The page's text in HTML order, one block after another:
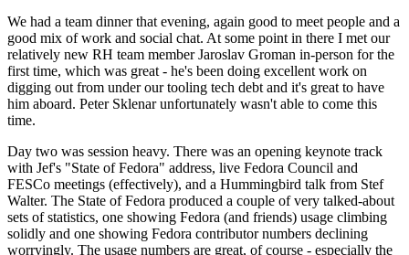
We had a team dinner that evening, again good to meet people and a
good mix of work and social chat. At some point in there I met our
relatively new RH team member Jaroslav Groman in-person for the
first time, which was great - he's been doing excellent work on
digging out from under our tooling tech debt and it's great to have
him aboard. Peter Sklenar unfortunately wasn't able to come this
time.
Day two was session heavy. There was an opening keynote track
with Jef's "State of Fedora" address, live Fedora Council and
FESCo meetings (effectively), and a Hummingbird talk from Stef
Walter. The State of Fedora produced a couple of very talked-about
sets of statistics, one showing Fedora (and friends) usage climbing
solidly and one showing Fedora contributor numbers declining
worryingly. The usage numbers are great, of course - especially the